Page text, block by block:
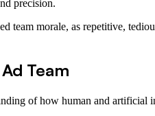
precision.
team morale, as repetitive,
Team
of how human and